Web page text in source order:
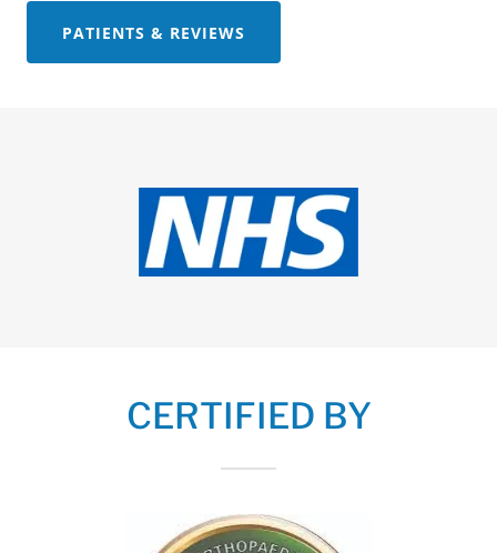
PATIENTS & REVIEWS
CERTIFIED BY